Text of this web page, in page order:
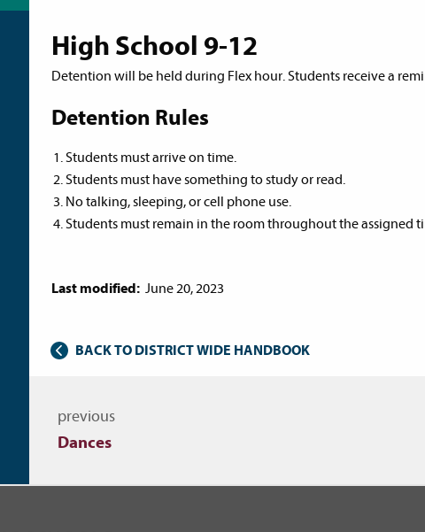
High School 9-12
Detention will be held during Flex hour. Students receive a
Detention Rules
Students must arrive on time.
Students must have something to study or read.
No talking, sleeping, or cell phone use.
Students must remain in the room throughout the assigned
Last modified: June 20, 2023
BACK TO DISTRICT WIDE HANDBOOK
Navigate to other topics
previous
Dances